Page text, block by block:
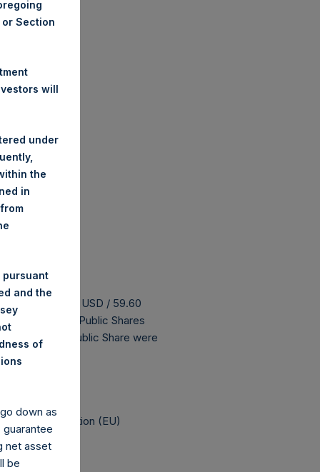
is 75.52 USD / 59.60
181,457,739 Public Shares
prices per Public Share were
affected.
Regulation (EU)
Section
will
under
the
in
pursuant
and the
of
down as
net asset
be